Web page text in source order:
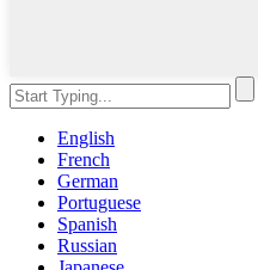
English
French
German
Portuguese
Spanish
Russian